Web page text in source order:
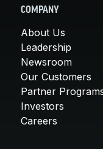
COMPANY
About Us
Leadership
Newsroom
Our Customers
Partner
Investors
Careers